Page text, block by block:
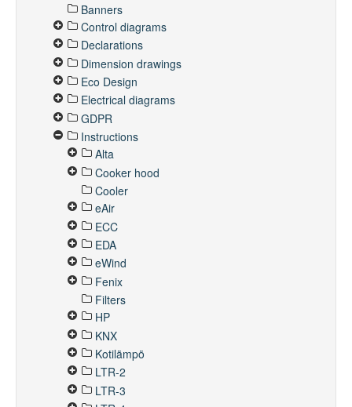
Banners
Control diagrams
Declarations
Dimension drawings
Eco Design
Electrical diagrams
GDPR
Instructions
Alta
Cooker hood
Cooler
eAir
ECC
EDA
eWind
Fenix
Filters
HP
KNX
Kotilämpö
LTR-2
LTR-3